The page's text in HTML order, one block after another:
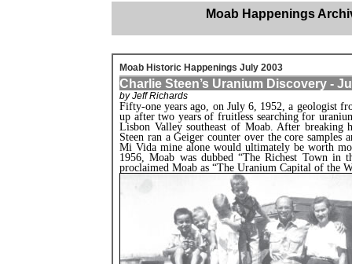
Moab Happenings
Moab Historic Happenings July 2003
Charlie Steen’s Uranium Discovery -
by Jeff Richards
Fifty-one years ago, on July 6, 1952, a geologist
up after two years of fruitless searching for
Lisbon Valley southeast of Moab. After
Steen ran a Geiger counter over the core
Mi Vida mine alone would ultimately be worth
1956, Moab was dubbed “The Richest Town
proclaimed Moab as “The Uranium Capital of the